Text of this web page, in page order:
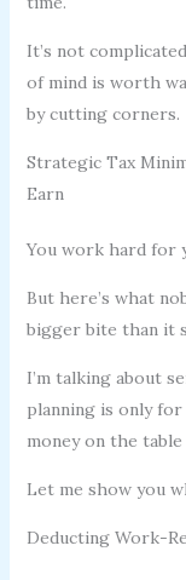
It’s not
of mind is worth
by cutting corners.
Strategic Tax
Earn
You work hard for
But here’s what
bigger bite than it
I’m talking about
planning is only for
money on the
Let me show you
Deducting Work-